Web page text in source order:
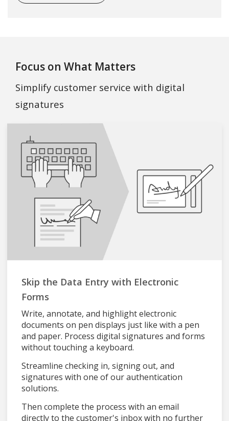
Focus on What Matters
Simplify customer service with digital
signatures
Skip the Data Entry with Electronic
Forms
Write, annotate, and highlight electronic
documents on pen displays just like with a pen
and paper. Process digital signatures and forms
without touching a keyboard.
Streamline checking in, signing out, and
signatures with one of our authentication
solutions.
Then complete the process with an email
directly to the customer's inbox with no further